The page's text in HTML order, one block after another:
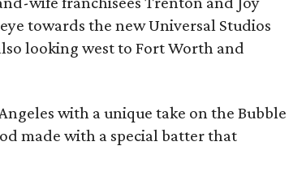
towards the new Universal Studios
looking west to Fort Worth and
with a unique take on the Bubble
made with a special batter that